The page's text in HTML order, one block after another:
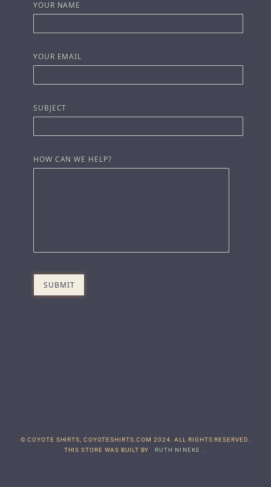
YOUR NAME
YOUR EMAIL
SUBJECT
HOW CAN WE HELP?
© COYOTE SHIRTS, COYOTESHIRTS.COM 2024. ALL RIGHTS RESERVED.
THIS STORE WAS BUILT BY
RUTH NINEKE